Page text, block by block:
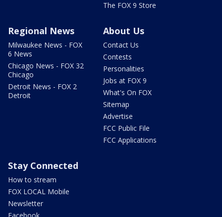
The FOX 9 Store
Regional News
Milwaukee News - FOX
6 News
Chicago News - FOX 32
Chicago
Detroit News - FOX 2
Detroit
About Us
Contact Us
Contests
Personalities
Jobs at FOX 9
What's On FOX
Sitemap
Advertise
FCC Public File
FCC Applications
Stay Connected
How to stream
FOX LOCAL Mobile
Newsletter